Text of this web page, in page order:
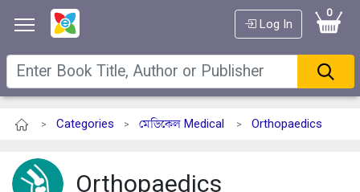
Log In
0
> Categories > মেডিকেল Medical > Orthopaedics
Orthopaedics